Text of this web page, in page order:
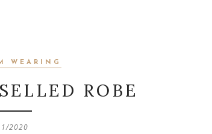
WEARING
ROBE
2020